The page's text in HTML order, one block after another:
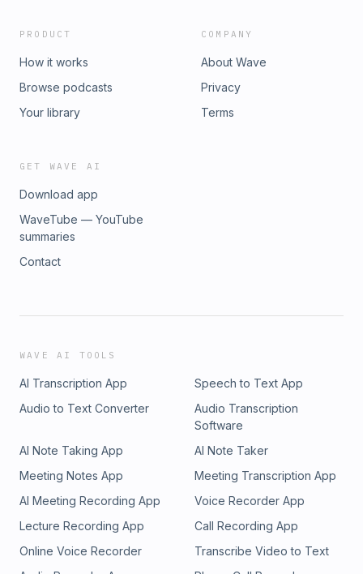
PRODUCT
How it works
Browse podcasts
Your library
COMPANY
About Wave
Privacy
Terms
GET WAVE AI
Download app
WaveTube — YouTube
summaries
Contact
WAVE AI TOOLS
AI Transcription App
Speech to Text App
Audio to Text Converter
Audio Transcription
Software
AI Note Taking App
AI Note Taker
Meeting Notes App
Meeting Transcription App
AI Meeting Recording App
Voice Recorder App
Lecture Recording App
Call Recording App
Online Voice Recorder
Transcribe Video to Text